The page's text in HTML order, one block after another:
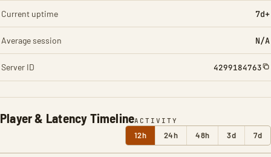
Player & Latency TimelineACTIVITY
12h 24h 48h 3d 7d
Current uptime 7d+
Average session N/A
Server ID 4299184763